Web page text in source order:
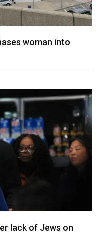
woman into
lack of Jews on